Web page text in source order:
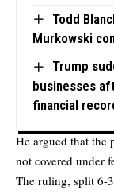
Todd
Murkowski
Trump
businesses
financial
He argued that the
not covered under
The ruling, split 6-